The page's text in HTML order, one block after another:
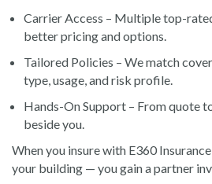
Carrier Access – Multiple top-
better pricing and options.
Tailored Policies – We match
type, usage, and risk profile.
Hands-On Support – From quote
beside you.
When you insure with E360
your building — you gain a partner